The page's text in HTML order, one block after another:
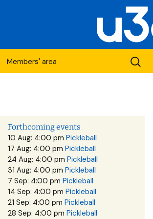
Members' area
Search
for:
Forthcoming events
10 Aug: 4:00 pm Pickleball
17 Aug: 4:00 pm Pickleball
24 Aug: 4:00 pm Pickleball
31 Aug: 4:00 pm Pickleball
7 Sep: 4:00 pm Pickleball
14 Sep: 4:00 pm Pickleball
21 Sep: 4:00 pm Pickleball
28 Sep: 4:00 pm Pickleball